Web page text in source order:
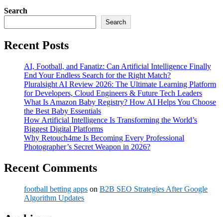
Search
Search
Recent Posts
AI, Football, and Fanatiz: Can Artificial Intelligence Finally
End Your Endless Search for the Right Match?
Pluralsight AI Review 2026: The Ultimate Learning Platform
for Developers, Cloud Engineers & Future Tech Leaders
What Is Amazon Baby Registry? How AI Helps You Choose
the Best Baby Essentials
How Artificial Intelligence Is Transforming the World’s
Biggest Digital Platforms
Why Retouch4me Is Becoming Every Professional
Photographer’s Secret Weapon in 2026?
Recent Comments
football betting apps on B2B SEO Strategies After Google
Algorithm Updates